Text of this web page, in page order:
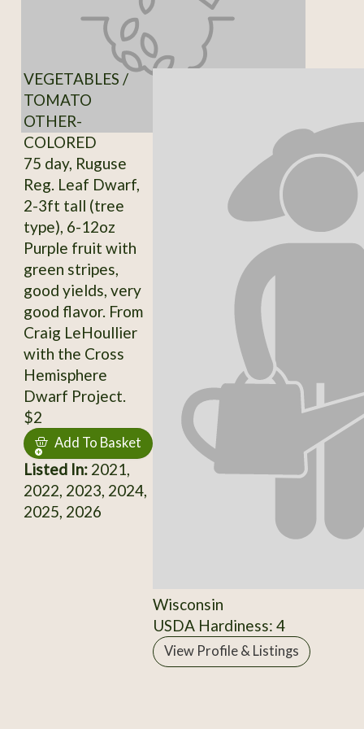
VEGETABLES /
TOMATO
OTHER-
COLORED
75 day, Ruguse
Reg. Leaf Dwarf,
2-3ft tall (tree
type), 6-12oz
Purple fruit with
green stripes,
good yields, very
good flavor. From
Craig LeHoullier
with the Cross
Hemisphere
Dwarf Project.
$2
Add To Basket
Listed In:2021,
2022, 2023, 2024,
2025, 2026
Wisconsin
USDA Hardiness: 4
View Profile & Listings